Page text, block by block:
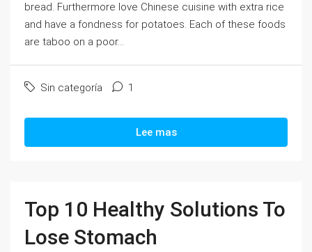
bread. Furthermore love Chinese cuisine with extra rice
and have a fondness for potatoes. Each of these foods
are taboo on a poor...
Sin categoría 1
Lee mas
Top 10 Healthy Solutions To
Lose Stomach